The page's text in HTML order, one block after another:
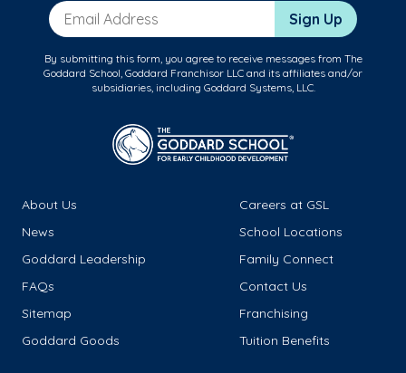
Email Address Sign Up
By submitting this form, you agree to receive messages from The
Goddard School, Goddard Franchisor LLC and its affiliates and/or
subsidiaries, including Goddard Systems, LLC.
About Us
Careers at GSL
News
School Locations
Goddard Leadership
Family Connect
FAQs
Contact Us
Sitemap
Franchising
Goddard Goods
Tuition Benefits